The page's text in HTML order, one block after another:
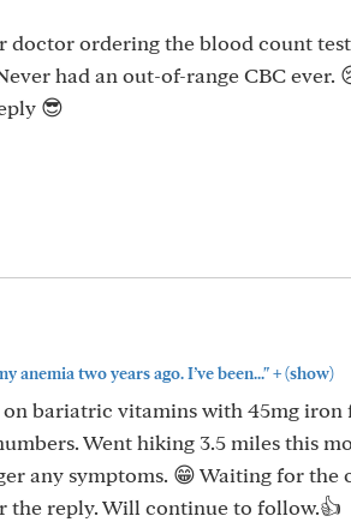
ordering the blood count
had an out-of-range CBC ever.
😎
anemia two years ago. I’ve been..."+(show)
bariatric vitamins with 45mg iron
Went hiking 3.5 miles this
any symptoms. 😁 Waiting for the
the reply. Will continue to follow.👍